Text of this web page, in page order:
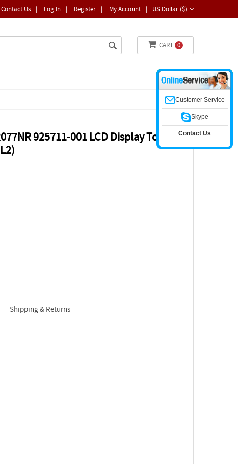
US Dollar ($)
Contact Us | Log In | Register | My Account |
CART 0
925711-001 LCD Display Touch
Shipping & Returns
Customer Service
Skype
Contact Us